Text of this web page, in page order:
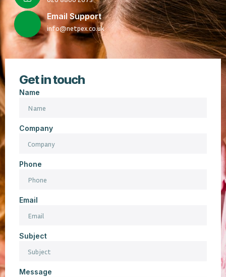
Email Support
info@netpex.co.uk
Get in touch
Name
Company
Phone
Email
Subject
Message